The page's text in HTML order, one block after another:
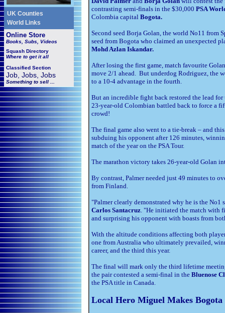
UK Counties
World Links
Online Store
Books, Subs, Videos
Squash Directory
Where to get it all
Classified Section
Job, Jobs, Jobs
Something to sell ...
contrasting semi-finals in the $30,000 PSA
Colombia capital Bogota.
Second seed Borja Golan, the world No11 from
seed from Bogota who claimed an unexpected
Mohd Azlan Iskandar.
After losing the first game, match favourite
move 2/1 ahead. But underdog Rodriguez, the
to a 10-4 advantage in the fourth.
But an incredible fight back restored the lead
23-year-old Colombian battled back to force a
crowd!
The final game also went to a tie-break – and
subduing his opponent after 126 minutes,
match of the year on the PSA Tour.
The marathon victory takes 26-year-old Golan
By contrast, Palmer needed just 49 minutes to
from Finland.
"Palmer clearly demonstrated why he is the No1
Carlos Santacruz. "He initiated the match with
and surprising his opponent with boasts from
With the altitude conditions affecting both
one from Australia who ultimately prevailed,
career, and the third this year.
The final will mark only the third lifetime
the pair contested a semi-final in the Bluenose
the PSA title in Canada.
Local Hero Miguel Makes Bogota